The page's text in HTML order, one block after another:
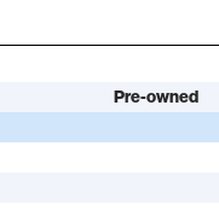
Pre-owned